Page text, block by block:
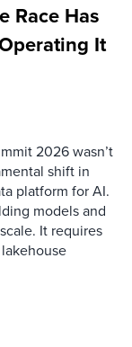
Race Has
It
2026 wasn’t
shift in
platform for AI.
models and
It requires